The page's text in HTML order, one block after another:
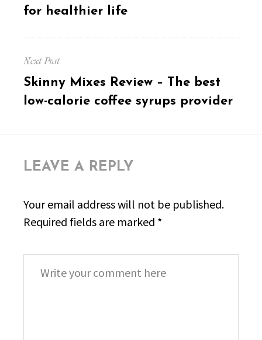
post:
for healthier life
Next Post
Next
post:
Skinny Mixes Review – The best
low-calorie coffee syrups provider
LEAVE A REPLY
Your email address will not be published.
Required fields are marked *